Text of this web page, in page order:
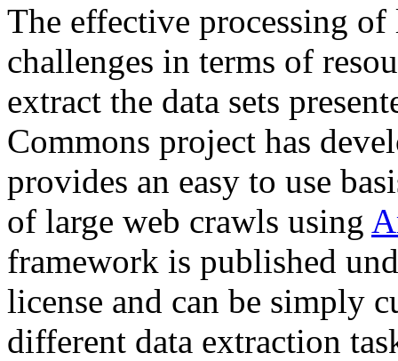
The effective processing of
challenges in terms of
extract the data sets
Commons project has
provides an easy to use
of large web crawls using
framework is published
license and can be simply
different data extraction